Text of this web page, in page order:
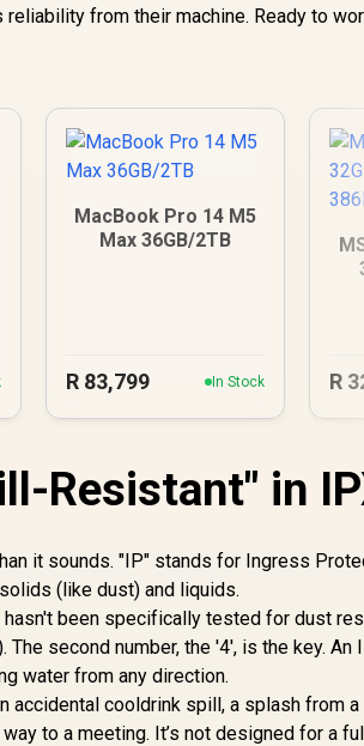
from their machine. Ready to
MacBook Pro 14 M5
Max 36GB/2TB
R 83,799 In Stock R
Resistant" in
it sounds. "IP" stands for Ingress
(like dust) and liquids.
been specifically tested for dust
second number, the '4', is the key. An
water from any direction.
accidental cooldrink spill, a splash from
to a meeting. It’s not designed for a